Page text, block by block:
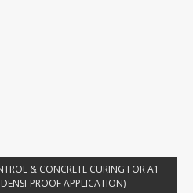
& CONCRETE CURING FOR A1
APPLICATION)